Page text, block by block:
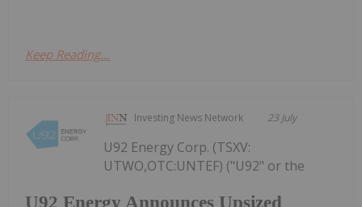
Keep Reading...
Investing News Network 23 July
U92 Energy Announces Upsized
U92 Energy Corp. (TSXV:
UTWO,OTC:UNTEF) ("U92" or the